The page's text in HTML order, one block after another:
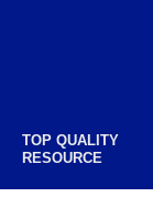
TOP QUALITY
RESOURCE